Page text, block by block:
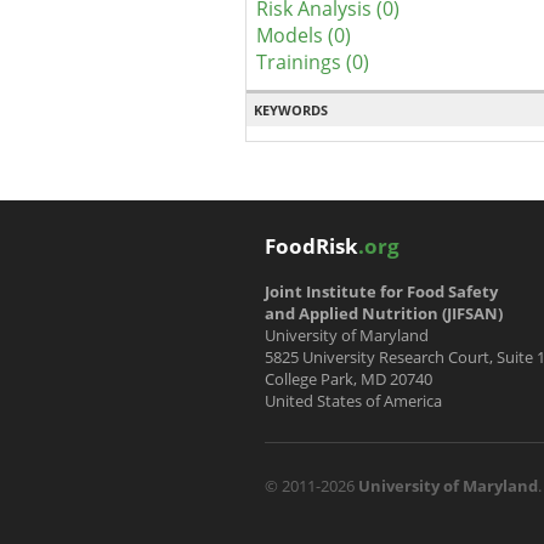
Risk Analysis (0)
Models (0)
Trainings (0)
KEYWORDS
FoodRisk.org
Joint Institute for Food Safety
and Applied Nutrition (JIFSAN)
University of Maryland
5825 University Research Court, Suite
College Park, MD 20740
United States of America
© 2011-2026 University of Maryland